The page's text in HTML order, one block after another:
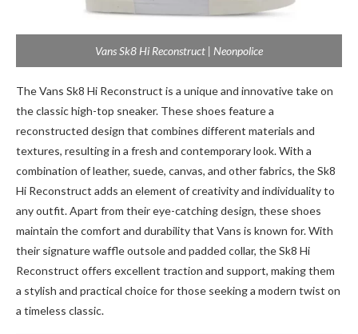
Vans Sk8 Hi Reconstruct | Neonpolice
The Vans Sk8 Hi Reconstruct is a unique and innovative take on
the classic high-top sneaker. These shoes feature a
reconstructed design that combines different materials and
textures, resulting in a fresh and contemporary look. With a
combination of leather, suede, canvas, and other fabrics, the Sk8
Hi Reconstruct adds an element of creativity and individuality to
any outfit. Apart from their eye-catching design, these shoes
maintain the comfort and durability that Vans is known for. With
their signature waffle outsole and padded collar, the Sk8 Hi
Reconstruct offers excellent traction and support, making them
a stylish and practical choice for those seeking a modern twist on
a timeless classic.